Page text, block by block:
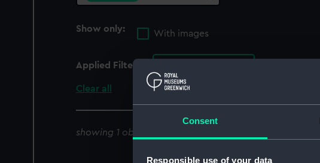
Consent
Responsible use of your data
Show only:
With images
Applied Filters
Clear all
showing 1 objects results